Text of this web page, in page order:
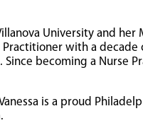
University and
with a
Since becoming a Nurse
is a proud